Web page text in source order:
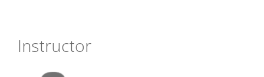
Instructor